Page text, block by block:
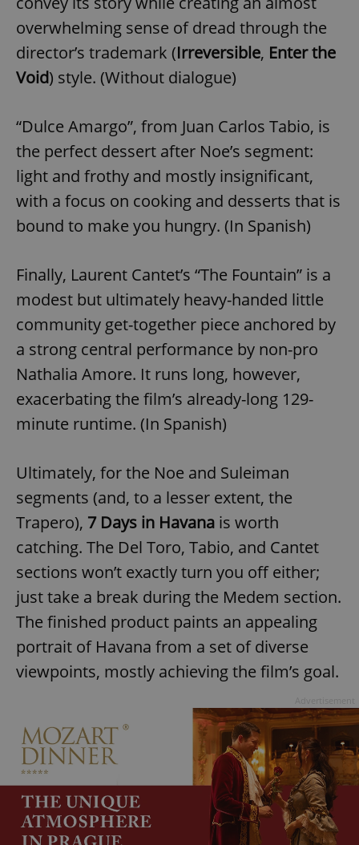
overwhelming sense of dread through the
director’s trademark (Irreversible, Enter the
Void) style. (Without dialogue)
“Dulce Amargo”, from Juan Carlos Tabio, is
the perfect dessert after Noe’s segment:
light and frothy and mostly insignificant,
with a focus on cooking and desserts that is
bound to make you hungry. (In Spanish)
Finally, Laurent Cantet’s “The Fountain” is a
modest but ultimately heavy-handed little
community get-together piece anchored by
a strong central performance by non-pro
Nathalia Amore. It runs long, however,
exacerbating the film’s already-long 129-
minute runtime. (In Spanish)
Ultimately, for the Noe and Suleiman
segments (and, to a lesser extent, the
Trapero), 7 Days in Havana is worth
catching. The Del Toro, Tabio, and Cantet
sections won’t exactly turn you off either;
just take a break during the Medem section.
The finished product paints an appealing
portrait of Havana from a set of diverse
viewpoints, mostly achieving the film’s goal.